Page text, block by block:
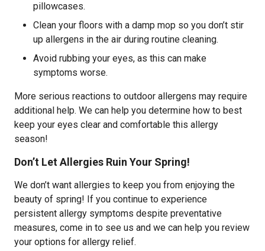
pillowcases.
Clean your floors with a damp mop so you don’t stir
up allergens in the air during routine cleaning.
Avoid rubbing your eyes, as this can make
symptoms worse.
More serious reactions to outdoor allergens may require
additional help. We can help you determine how to best
keep your eyes clear and comfortable this allergy
season!
Don’t Let Allergies Ruin Your Spring!
We don’t want allergies to keep you from enjoying the
beauty of spring! If you continue to experience
persistent allergy symptoms despite preventative
measures, come in to see us and we can help you review
your options for allergy relief.